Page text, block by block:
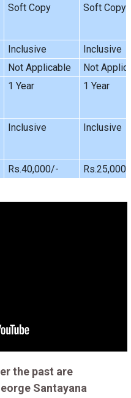
Soft Copy Soft Copy
Inclusive
Inclusive
Not Applicable
Not
1 Year 1 Year
Inclusive Inclusive
Rs.40,000/-
the past are
Santayana